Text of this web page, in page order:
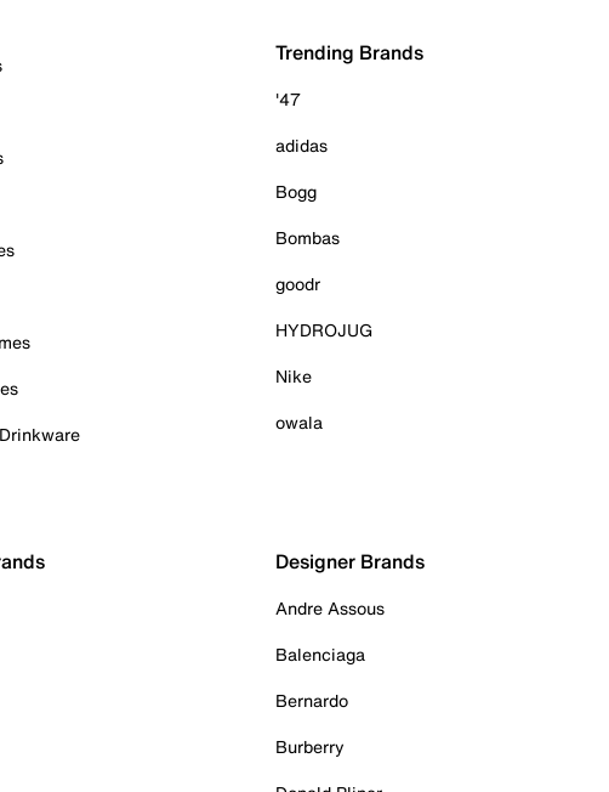
Trending Brands
'47
adidas
Bogg
Bombas
goodr
HYDROJUG
Nike
owala
Designer Brands
Andre Assous
Balenciaga
Bernardo
Burberry